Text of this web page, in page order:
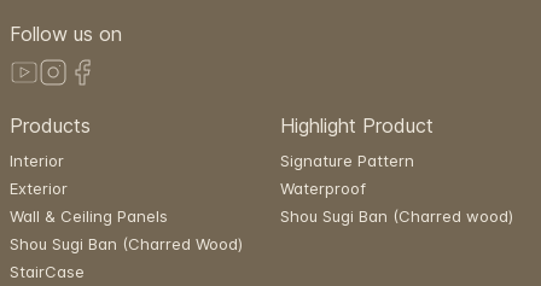
Follow us on
Products
Interior
Exterior
Wall & Ceiling Panels
Shou Sugi Ban (Charred Wood)
StairCase
Highlight Product
Signature Pattern
Waterproof
Shou Sugi Ban (Charred wood)